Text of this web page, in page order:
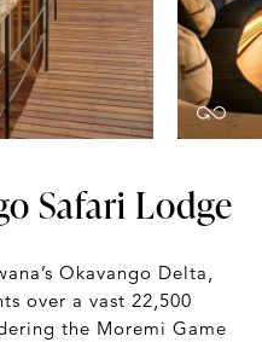
Safari Lodge
Okavango Delta,
over a vast 22,500
the Moremi Game